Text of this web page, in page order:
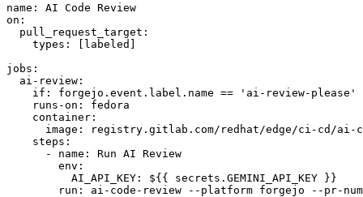
name :
AI Code Review
on :
pull_request_target :
types : [ labeled ]
jobs :
ai-review :
if :
forgejo.event.label.name == 'ai-review-please'
runs-on :
fedora
container :
image :
registry.gitlab.com/redhat/edge/ci-cd/ai-
steps :
-
name :
Run AI Review
env :
AI_API_KEY :
${{ secrets.GEMINI_API_KEY }}
run :
ai-code-review --platform forgejo --pr-